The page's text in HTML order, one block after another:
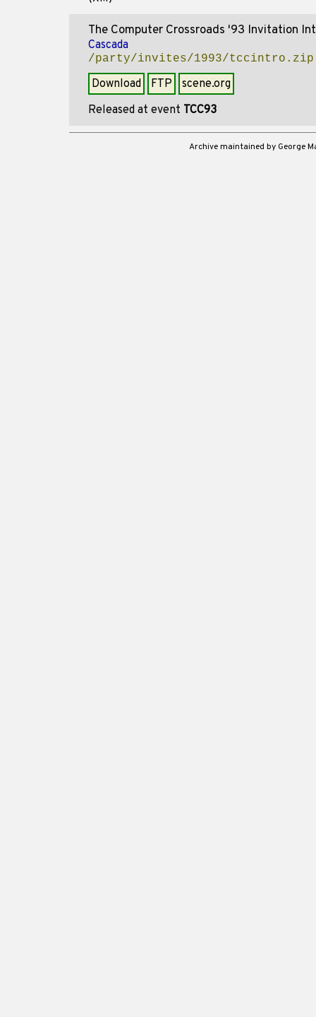
The Computer Crossroads '93 Invitation
Cascada
/party/invites/1993/tccintro.zip
Download FTP
scene.org
Released at event TCC93
Archive maintained by George